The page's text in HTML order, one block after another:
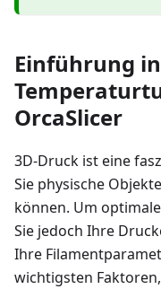
Einführung
OrcaSlicer
3D-Druck ist eine
Sie physische
können. Um
Sie jedoch Ihre
Ihre
wichtigsten